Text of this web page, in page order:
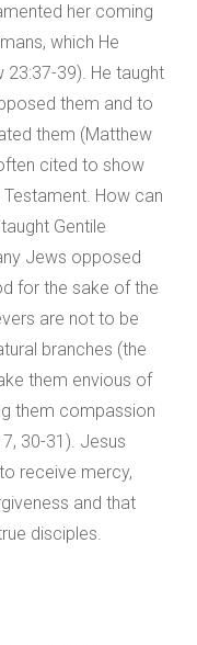
her coming
which He
39). He taught
them and to
them (Matthew
cited to show
How can
Gentile
Jews opposed
for the sake of the
are not to be
branches (the
them envious of
them compassion
30-31). Jesus
receive mercy,
and that
disciples.